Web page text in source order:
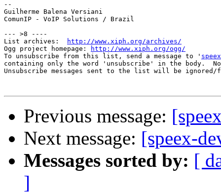
--
Guilherme Balena Versiani
ComunIP - VoIP Solutions / Brazil
--- >8 ----
List archives:
http://www.xiph.org/archives/
Ogg project homepage:
http://www.xiph.org/ogg/
To unsubscribe from this list, send a message to '
containing only the word 'unsubscribe' in the body.
Unsubscribe messages sent to the list will be
Previous message:
Next message: [speex-
Messages sorted by: [
]